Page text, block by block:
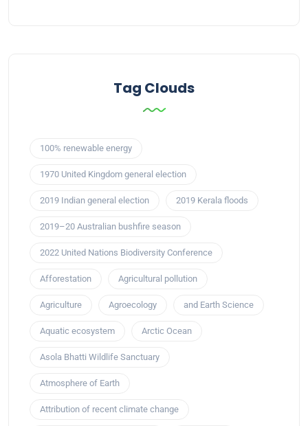
Tag Clouds
100% renewable energy
1970 United Kingdom general election
2019 Indian general election 2019 Kerala floods
2019–20 Australian bushfire season
2022 United Nations Biodiversity Conference
Afforestation Agricultural pollution
Agriculture Agroecology and Earth Science
Aquatic ecosystem Arctic Ocean
Asola Bhatti Wildlife Sanctuary
Atmosphere of Earth
Attribution of recent climate change